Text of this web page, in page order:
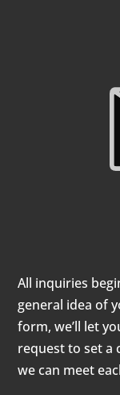
All inquiries
general idea of
form, we’ll let
request to set a
we can meet